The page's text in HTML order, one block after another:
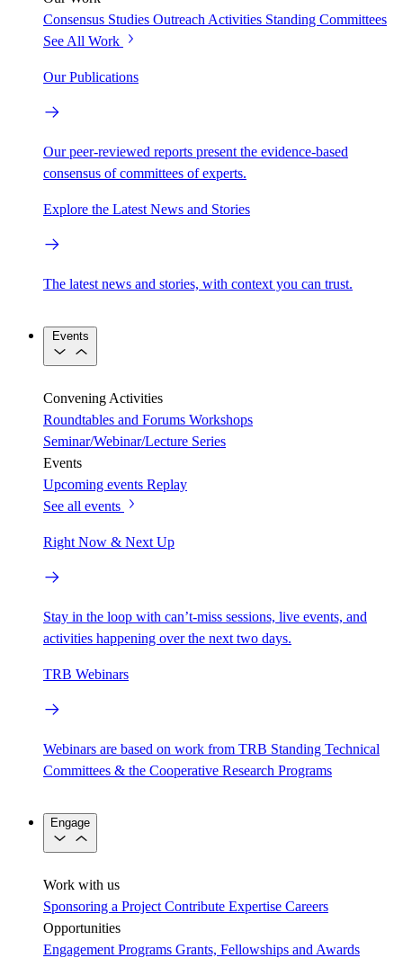
Consensus Studies Outreach Activities Standing Committees
See All Work
Our Publications
Our peer-reviewed reports present the evidence-based
consensus of committees of experts.
Explore the Latest News and Stories
The latest news and stories, with context you can trust.
Events
Convening Activities
Roundtables and Forums Workshops
Seminar/Webinar/Lecture Series
Events
Upcoming events Replay
See all events
Right Now & Next Up
Stay in the loop with can’t-miss sessions, live events, and
activities happening over the next two days.
TRB Webinars
Webinars are based on work from TRB Standing Technical
Committees & the Cooperative Research Programs
Engage
Work with us
Sponsoring a Project Contribute Expertise Careers
Opportunities
Engagement Programs Grants, Fellowships and Awards